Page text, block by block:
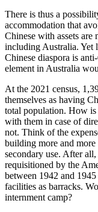
There is thus a
accommodation that
Chinese with assets are
including Australia. Yet
Chinese diaspora is
element in Australia
At the 2021 census,
themselves as having
total population. How
with them in case of
not. Think of the
building more and
secondary use. After
requisitioned by the
between 1942 and
facilities as barracks.
internment camp?